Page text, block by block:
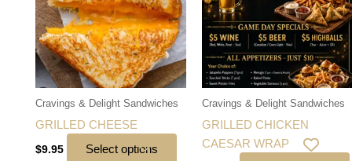
Cravings & Delight Sandwiches
GRILLED CHEESE
$9.95 Select options
Cravings & Delight Sandwiches
GRILLED CHICKEN
CAESAR WRAP